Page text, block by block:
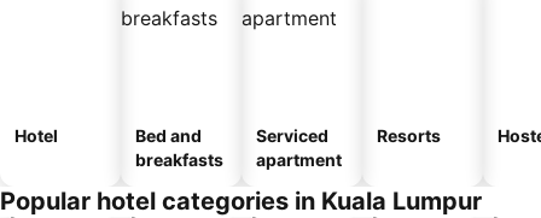
Hotel
Bed and
breakfasts
Serviced
apartment
Resorts
Popular hotel categories in Kuala Lumpur